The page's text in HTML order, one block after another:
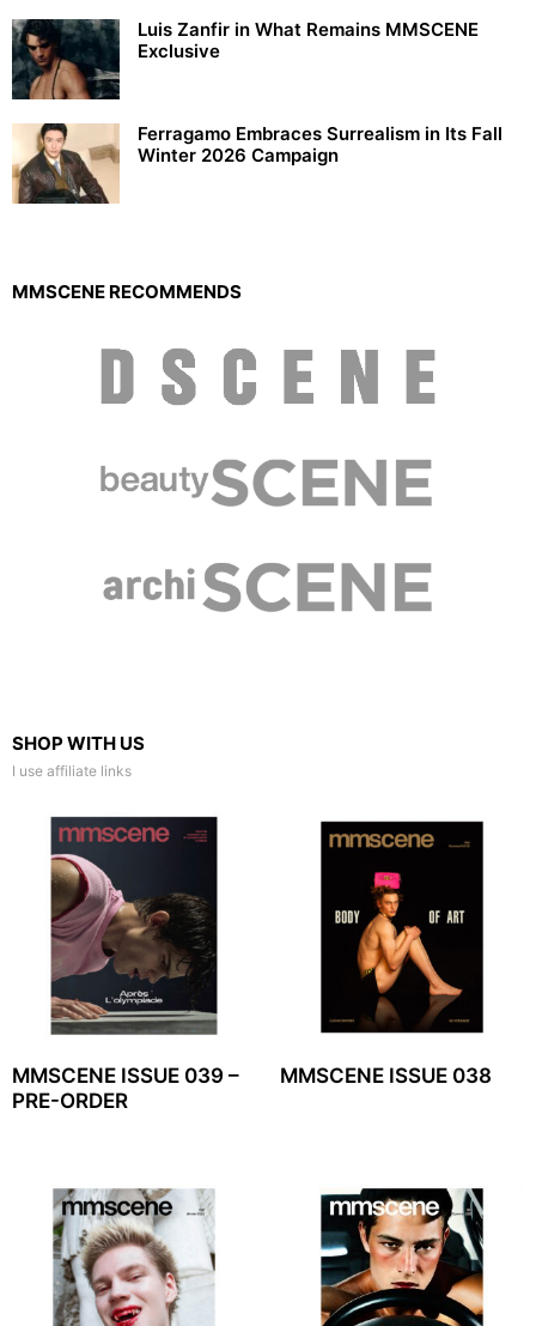
Luis Zanfir in What Remains MMSCENE
Exclusive
Ferragamo Embraces Surrealism in Its Fall
Winter 2026 Campaign
MMSCENE RECOMMENDS
SHOP WITH US
I use affiliate links
MMSCENE ISSUE 039 –
PRE-ORDER
MMSCENE ISSUE 038